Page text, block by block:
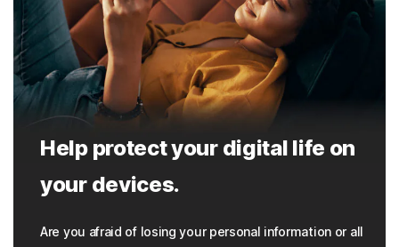
Help protect your digital life on
your devices.
Are you afraid of losing your personal information or all